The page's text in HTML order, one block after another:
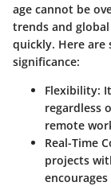
age cannot be
trends and
quickly. Here
significance:
Flexibility:
regardless
remote
Real-Time
projects